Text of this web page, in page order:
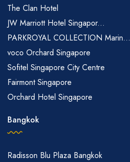
The Clan Hotel
JW Marriott Hotel Singapor...
PARKROYAL COLLECTION Marin...
voco Orchard Singapore
Sofitel Singapore City Centre
Fairmont Singapore
Orchard Hotel Singapore
Bangkok
Radisson Blu Plaza Bangkok